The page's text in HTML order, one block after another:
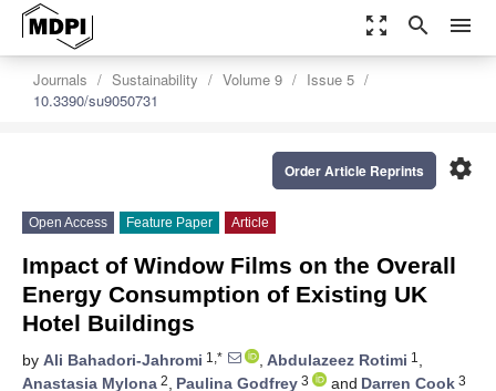
zoom_out_map search menu
Journals Sustainability Volume 9
Issue 5
10.3390/su9050731
settings
Order Article Reprints
Open Access Feature Paper Article
Impact of Window Films on the Overall
Energy Consumption of Existing UK
Hotel Buildings
by Ali Bahadori-Jahromi 1,* , Abdulazeez Rotimi 1 ,
Anastasia Mylona 2, Paulina Godfrey 3 and Darren Cook 3